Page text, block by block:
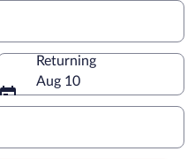
Returning
Aug 10